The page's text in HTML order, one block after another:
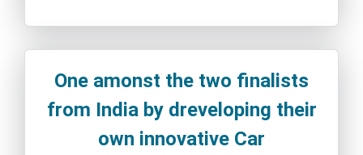
One amonst the two finalists
from India by dreveloping their
own innovative Car